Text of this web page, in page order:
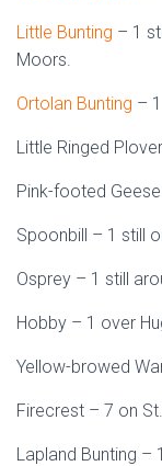
Little Bunting – 1
Moors.
Ortolan Bunting –
Little Ringed
Pink-footed
Spoonbill – 1 still
Osprey – 1 still
Hobby – 1 over
Yellow-browed
Firecrest – 7 on
Lapland Bunting –